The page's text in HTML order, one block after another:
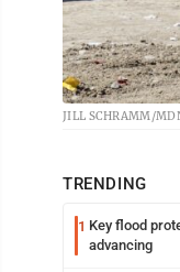
JILL SCHRAMM/
TRENDING
1 Key flood
advancing